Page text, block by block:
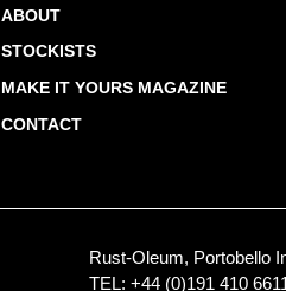
ABOUT
STOCKISTS
MAKE IT YOURS MAGAZINE
CONTACT
Rust-Oleum, Portobello
TEL: +44 (0)191 410